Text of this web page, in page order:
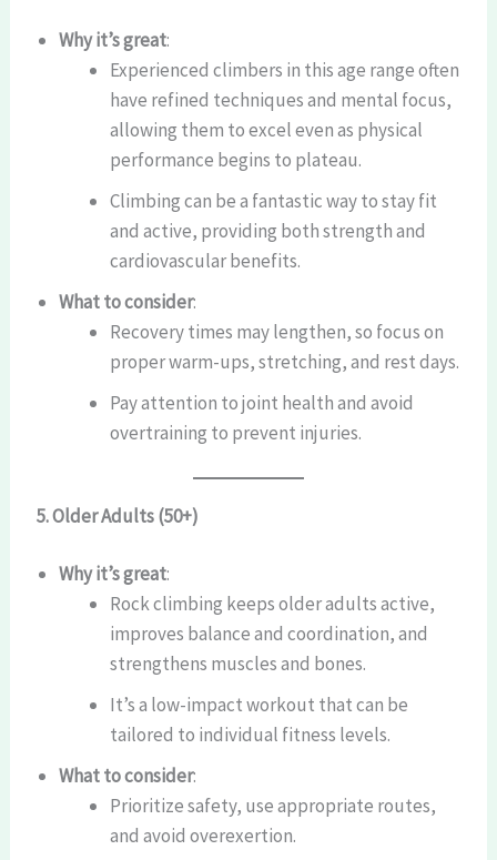
Why it’s great:
Experienced climbers in this age range often
have refined techniques and mental focus,
allowing them to excel even as physical
performance begins to plateau.
Climbing can be a fantastic way to stay fit
and active, providing both strength and
cardiovascular benefits.
What to consider:
Recovery times may lengthen, so focus on
proper warm-ups, stretching, and rest days.
Pay attention to joint health and avoid
overtraining to prevent injuries.
5. Older Adults (50+)
Why it’s great:
Rock climbing keeps older adults active,
improves balance and coordination, and
strengthens muscles and bones.
It’s a low-impact workout that can be
tailored to individual fitness levels.
What to consider:
Prioritize safety, use appropriate routes,
and avoid overexertion.